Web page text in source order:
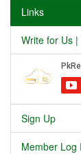
Links
Write for Us
Sign Up
Member Log